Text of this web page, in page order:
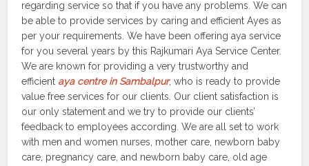
regarding service so that if you have any problems. We can
be able to provide services by caring and efficient Ayes as
per your requirements. We have been offering aya service
for you several years by this Rajkumari Aya Service Center.
We are known for providing a very trustworthy and
efficient aya centre in Sambalpur, who is ready to provide
value free services for our clients. Our client satisfaction is
our only statement and we try to provide our clients’
feedback to employees according. We are all set to work
with men and women nurses, mother care, newborn baby
care, pregnancy care, and newborn baby care, old age